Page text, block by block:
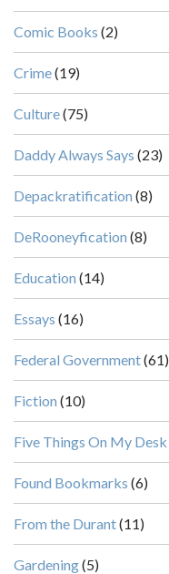
Comic Books (2)
Crime(19)
Culture(75)
Daddy Always Says (23)
Depackratification (8)
DeRooneyfication (8)
Education (14)
Essays (16)
Federal Government(61)
Fiction (10)
Five Things On My Desk
Found Bookmarks (6)
From the Durant(11)
Gardening(5)